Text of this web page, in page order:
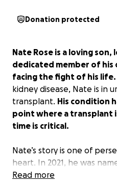
Donation protected
Nate Rose is a loving
dedicated member of his
facing the fight of his life.
kidney disease, Nate is in
transplant. His condition
point where a transplant
time is critical.
Nate’s story is one of
heart. In 2021, he was
Baseball National Player
Read more